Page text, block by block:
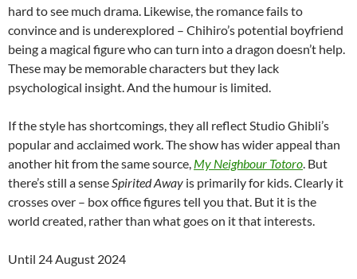
hard to see much drama. Likewise, the romance fails to
convince and is underexplored – Chihiro’s potential boyfriend
being a magical figure who can turn into a dragon doesn’t help.
These may be memorable characters but they lack
psychological insight. And the humour is limited.
If the style has shortcomings, they all reflect Studio Ghibli’s
popular and acclaimed work. The show has wider appeal than
another hit from the same source, My Neighbour Totoro. But
there’s still a senseSpirited Away is primarily for kids. Clearly it
crosses over – box office figures tell you that. But it is the
world created, rather than what goes on it that interests.
Until 24 August 2024